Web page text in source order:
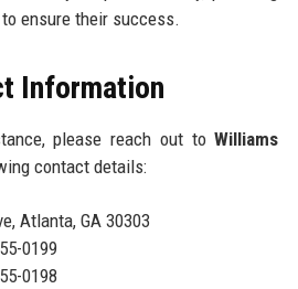
ensure their success.
Information
please reach out toWilliams
contact details:
Atlanta, GA 30303
0199
0198